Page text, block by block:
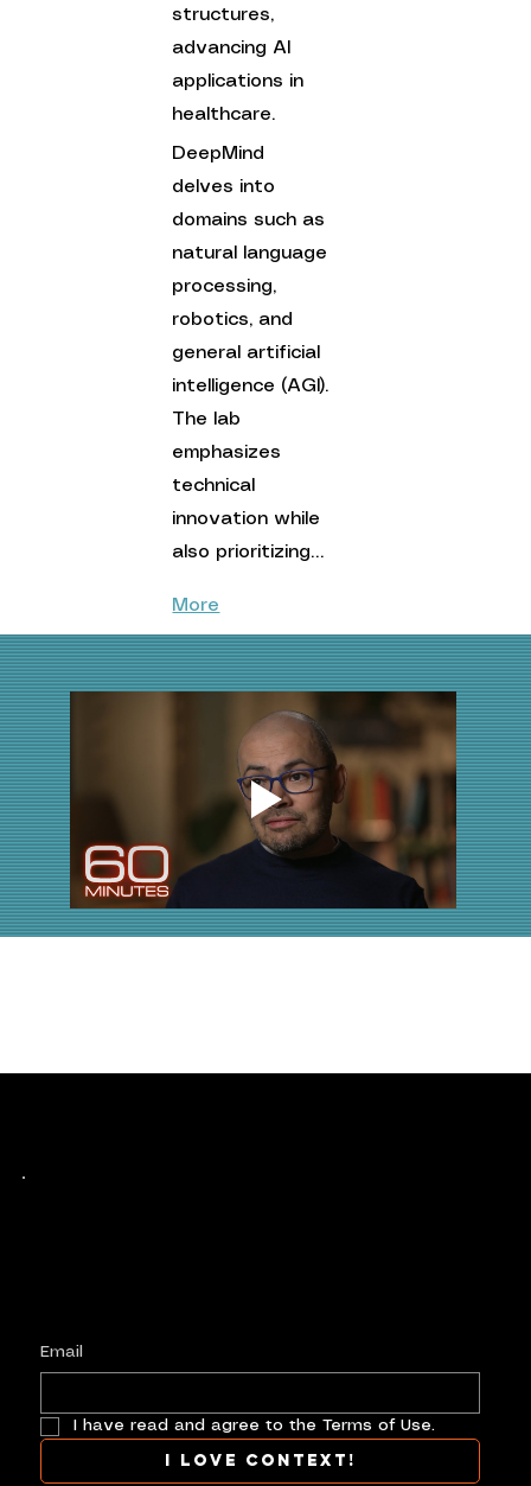
structures,
advancing AI
applications in
healthcare.
DeepMind
delves into
domains such as
natural language
processing,
robotics, and
general artificial
intelligence (AGI).
The lab
emphasizes
technical
innovation while
also prioritizing…
More
Email
I have read and agree to the Terms of Use.
I love context!